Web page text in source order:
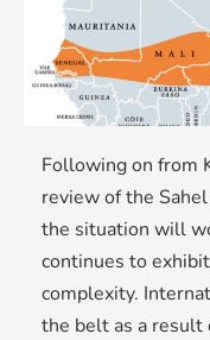
Following on from
review of the
the situation will
continues to
complexity.
the belt as a result